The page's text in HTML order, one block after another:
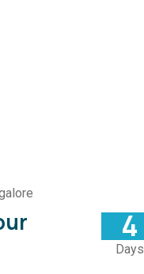
4
Days